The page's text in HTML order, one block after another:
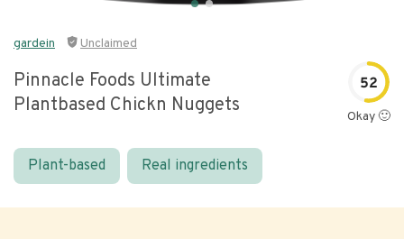
gardein Unclaimed
Pinnacle Foods Ultimate
Plantbased Chickn Nuggets
52
Okay 🙂
Plant-based Real ingredients